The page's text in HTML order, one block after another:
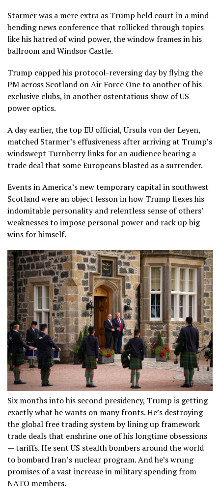
Starmer was a mere extra as Trump held court in a mind-
bending news conference that rollicked through topics
like his hatred of wind power, the window frames in his
ballroom and Windsor Castle.
Trump capped his protocol-reversing day by flying the
PM across Scotland on Air Force One to another of his
exclusive clubs, in another ostentatious show of US
power optics.
A day earlier, the top EU official, Ursula von der Leyen,
matched Starmer’s effusiveness after arriving at Trump’s
windswept Turnberry links for an audience bearing a
trade deal that some Europeans blasted as a surrender.
Events in America’s new temporary capital in southwest
Scotland were an object lesson in how Trump flexes his
indomitable personality and relentless sense of others’
weaknesses to impose personal power and rack up big
wins for himself.
Six months into his second presidency, Trump is getting
exactly what he wants on many fronts. He’s destroying
the global free trading system by lining up framework
trade deals that enshrine one of his longtime obsessions
— tariffs. He sent US stealth bombers around the world
to bombard Iran’s nuclear program. And he’s wrung
promises of a vast increase in military spending from
NATO members.